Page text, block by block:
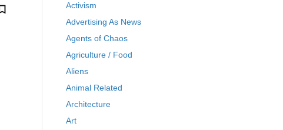
Activism
Advertising As News
Agents of Chaos
Agriculture / Food
Aliens
Animal Related
Architecture
Art